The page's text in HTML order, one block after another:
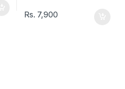
Rs. 7,900